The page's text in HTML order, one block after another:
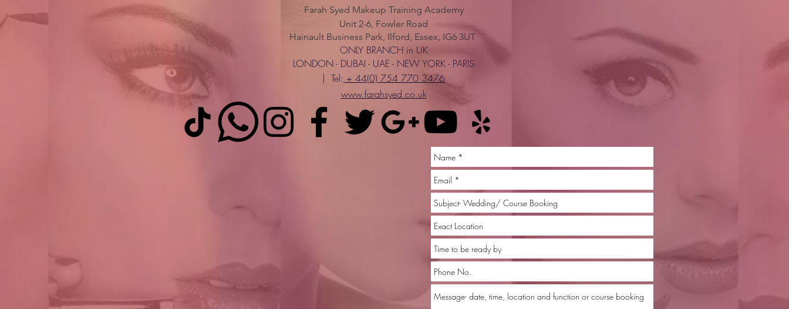
Farah Syed Makeup Training Academy
Unit 2-6, Fowler Road
Hainault Business Park, Ilford, Essex, IG6 3UT
ONLY BRANCH in UK
LONDON - DUBAI - UAE - NEW YORK - PARIS
| Tel: + 44(0) 754 770 3476
www.farahsyed.co.uk